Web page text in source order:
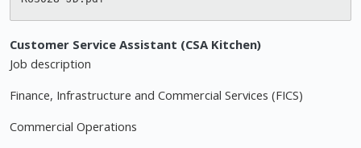
Customer Service Assistant (CSA Kitchen)
Job description
Finance, Infrastructure and Commercial Services (FICS)
Commercial Operations